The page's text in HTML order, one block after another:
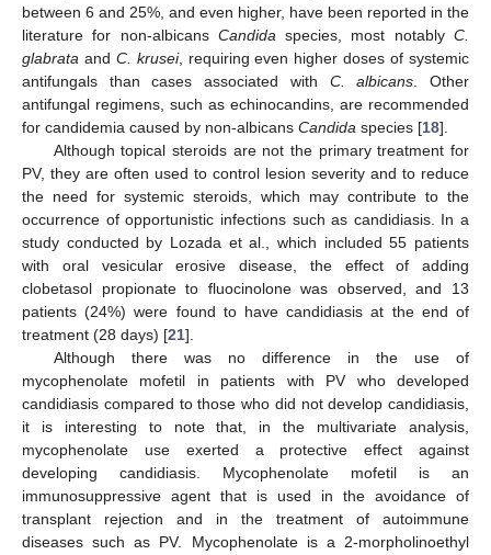
between 6 and 25%, and even higher, have been reported in the
literature for non-albicans Candidaspecies, most notablyC.
glabrata and C. krusei, requiring even higher doses of systemic
antifungals than cases associated with C. albicans. Other
antifungal regimens, such as echinocandins, are recommended
for candidemia caused by non-albicans Candida species [18].
Although topical steroids are not the primary treatment for
PV, they are often used to control lesion severity and to reduce
the need for systemic steroids, which may contribute to the
occurrence of opportunistic infections such as candidiasis. In a
study conducted by Lozada et al., which included 55 patients
with oral vesicular erosive disease, the effect of adding
clobetasol propionate to fluocinolone was observed, and 13
patients (24%) were found to have candidiasis at the end of
treatment (28 days) [21].
Although there was no difference in the use of
mycophenolate mofetil in patients with PV who developed
candidiasis compared to those who did not develop candidiasis,
it is interesting to note that, in the multivariate analysis,
mycophenolate use exerted a protective effect against
developing candidiasis. Mycophenolate mofetil is an
immunosuppressive agent that is used in the avoidance of
transplant rejection and in the treatment of autoimmune
diseases such as PV. Mycophenolate is a 2-morpholinoethyl